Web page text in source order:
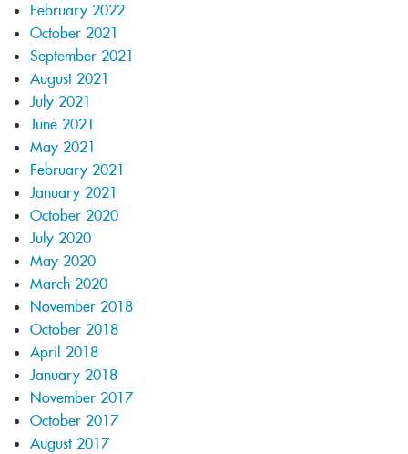
February 2022
October 2021
September 2021
August 2021
July 2021
June 2021
May 2021
February 2021
January 2021
October 2020
July 2020
May 2020
March 2020
November 2018
October 2018
April 2018
January 2018
November 2017
October 2017
August 2017